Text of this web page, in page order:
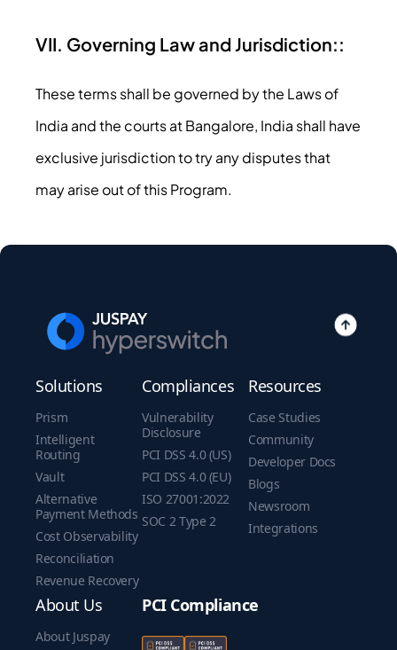
VII. Governing Law and Jurisdiction::
These terms shall be governed by the Laws of
India and the courts at Bangalore, India shall have
exclusive jurisdiction to try any disputes that
may arise out of this Program.
Solutions
Prism
Intelligent
Routing
Vault
Alternative
Payment Methods
Cost Observability
Reconciliation
Revenue Recovery
Compliances
Vulnerability
Disclosure
PCI DSS 4.0 (US)
PCI DSS 4.0 (EU)
ISO 27001:2022
SOC 2 Type 2
Resources
Case Studies
Community
Developer Docs
Blogs
Newsroom
Integrations
About Us
About Juspay
PCI Compliance